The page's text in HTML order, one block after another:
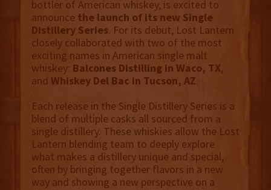
bottler of American whiskey, is excited to
announce the launch of its new Single
Distillery Series. For its debut, Lost Lantern
closely collaborated with two of the most
exciting names in American single malt
whiskey: Balcones Distilling in Waco, TX,
and Whiskey Del Bac in Tucson, AZ.
Each release in the Single Distillery Series is a
blend of multiple casks all sourced from a
single distillery. These whiskies allow the Lost
Lantern blending team to deeply explore
what makes a distillery unique and special,
often by bringing together flavors in a new
way and showing a new perspective on a